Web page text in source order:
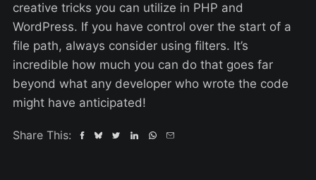
creative tricks you can utilize in PHP and
WordPress. If you have control over the start of a
file path, always consider using filters. It’s
incredible how much you can do that goes far
beyond what any developer who wrote the code
might have anticipated!
Share This: